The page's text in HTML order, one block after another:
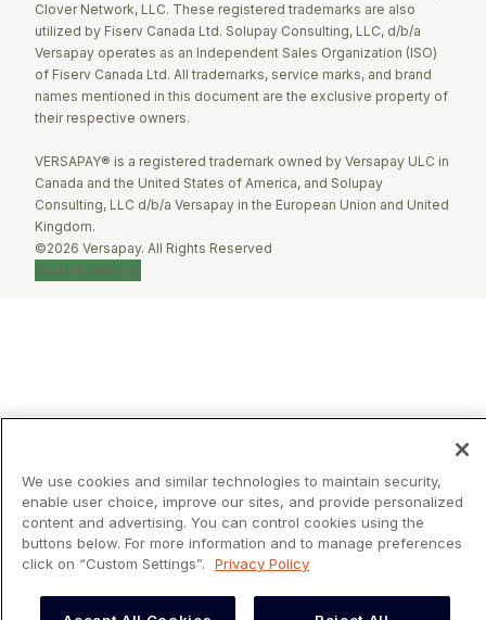
Clover Network, LLC. These registered trademarks are also
utilized by Fiserv Canada Ltd. Solupay Consulting, LLC, d/b/a
Versapay operates as an Independent Sales Organization (ISO)
of Fiserv Canada Ltd. All trademarks, service marks, and brand
names mentioned in this document are the exclusive property of
their respective owners.
VERSAPAY® is a registered trademark owned by Versapay ULC in
Canada and the United States of America, and Solupay
Consulting, LLC d/b/a Versapay in the European Union and United
Kingdom.
©2026 Versapay. All Rights Reserved
Custom Settings
We use cookies and similar technologies to maintain security,
enable user choice, improve our sites, and provide personalized
content and advertising. You can control cookies using the
buttons below. For more information and to manage preferences
click on “Custom Settings”.
Privacy Policy